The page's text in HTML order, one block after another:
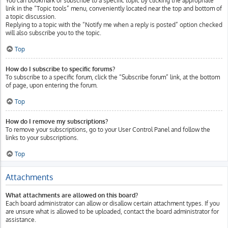
link in the “Topic tools” menu, conveniently located near the top and bottom of
a topic discussion.
Replying to a topic with the “Notify me when a reply is posted” option checked
will also subscribe you to the topic.
Top
How do I subscribe to specific forums?
To subscribe to a specific forum, click the “Subscribe forum” link, at the bottom
of page, upon entering the forum.
Top
How do I remove my subscriptions?
To remove your subscriptions, go to your User Control Panel and follow the
links to your subscriptions.
Top
Attachments
What attachments are allowed on this board?
Each board administrator can allow or disallow certain attachment types. If you
are unsure what is allowed to be uploaded, contact the board administrator for
assistance.